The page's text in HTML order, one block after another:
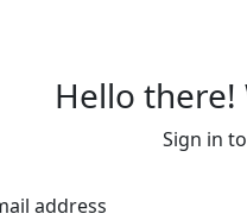
Hello there!
Sign in
address